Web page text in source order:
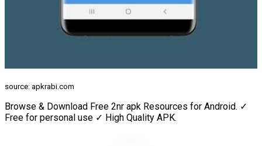
source: apkrabi.com
Browse & Download Free 2nr apk Resources for Android. ✓
Free for personal use ✓ High Quality APK.